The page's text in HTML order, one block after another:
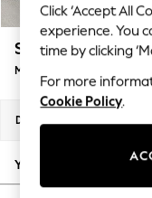
Summer
Blues &
Summer
Chocolate
Linen
New
Autumn
The
Stamford
Medium Corner Sofa -
Dimensions:
Your chosen options:
Click ‘Accept All
experience. You
time by clicking
For more
Cookie Policy.